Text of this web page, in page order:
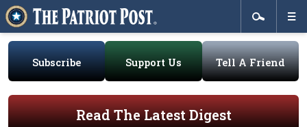
Subscribe Support Us Tell A Friend
Read The Latest Digest